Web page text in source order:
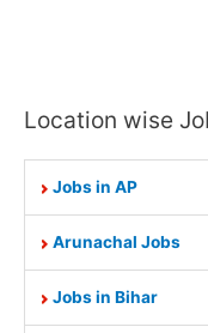
Location wise
Jobs in AP
Arunachal Jobs
Jobs in Bihar